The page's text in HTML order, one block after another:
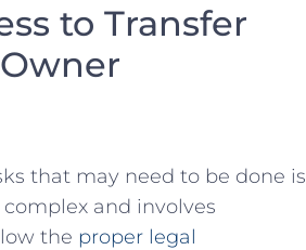
to Transfer
that may need to be done is
and involves
the proper legal